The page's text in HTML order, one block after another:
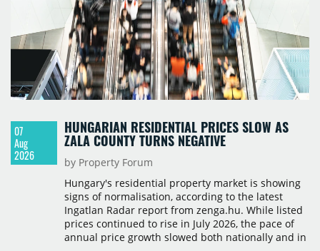
07
Aug
2026
HUNGARIAN RESIDENTIAL PRICES SLOW AS
ZALA COUNTY TURNS NEGATIVE
by Property Forum
Hungary's residential property market is showing
signs of normalisation, according to the latest
Ingatlan Radar report from zenga.hu. While listed
prices continued to rise in July 2026, the pace of
annual price growth slowed both nationally and in